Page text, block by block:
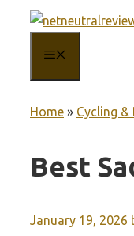
content
Home » Cycling &
Best
January 19, 2026